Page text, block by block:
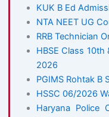
KUK B Ed
NTA NEET UG
RRB Technician
HBSE Class 10th
2026
PGIMS Rohtak B
HSSC 06/2026
Haryana Police